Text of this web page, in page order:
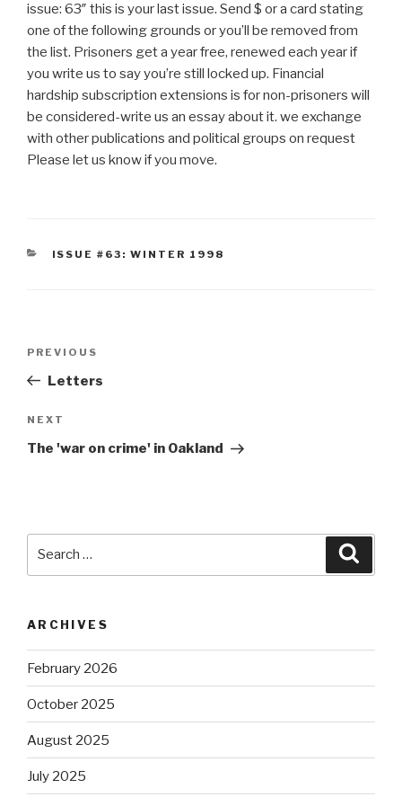
issue: 63″ this is your last issue. Send $ or a card stating
one of the following grounds or you’ll be removed from
the list. Prisoners get a year free, renewed each year if
you write us to say you’re still locked up. Financial
hardship subscription extensions is for non-prisoners will
be considered-write us an essay about it. we exchange
with other publications and political groups on request
Please let us know if you move.
CATEGORIES
ISSUE #63: WINTER 1998
Previous
Post
PREVIOUS
Letters
Next
Post
NEXT
The 'war on crime' in Oakland
ARCHIVES
February 2026
October 2025
August 2025
July 2025